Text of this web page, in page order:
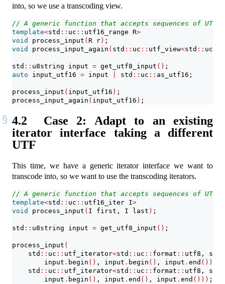
into, so we use a transcoding view.
// A generic function that accepts sequences of UTF-
template<std :: uc :: utf16_range R>
void
process_input (R r) ;
void
process_input_again ( std :: uc :: utf_view<std :: uc
std :: u8string input = get_utf8_input () ;
auto input_utf16 = input std :: uc :: as_utf16;
process_input ( input_utf16 ) ;
process_input_again ( input_utf16 ) ;
4.2
Case 2: Adapt to an existing
iterator interface taking a different
UTF
This time, we have a generic iterator interface we want to
transcode into, so we want to use the transcoding iterators.
// A generic function that accepts sequences of UTF-
template<std :: uc :: utf16_iter I>
void
process_input ( I first, I last ) ;
std :: u8string input = get_utf8_input () ;
process_input (
    std
:: uc :: utf_iterator<std :: uc :: format :: utf8, std
        input
. begin () , input . begin () , input . end ())
    std
:: uc :: utf_iterator<std :: uc :: format :: utf8, std
        input
. begin () , input . end () , input . end ())) ;